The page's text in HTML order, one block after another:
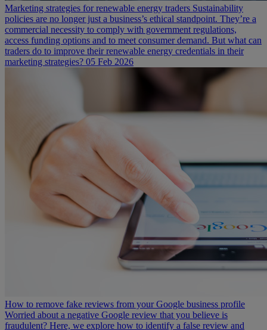
Marketing strategies for renewable energy traders Sustainability
policies are no longer just a business’s ethical standpoint. They’re a
commercial necessity to comply with government regulations,
access funding options and to meet consumer demand. But what can
traders do to improve their renewable energy credentials in their
marketing strategies? 05 Feb 2026
How to remove fake reviews from your Google business profile
Worried about a negative Google review that you believe is
fraudulent? Here, we explore how to identify a false review and